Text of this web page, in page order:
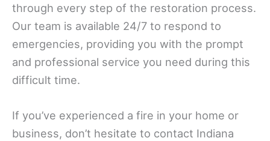
through every step of the restoration process.
Our team is available 24/7 to respond to
emergencies, providing you with the prompt
and professional service you need during this
difficult time.
If you’ve experienced a fire in your home or
business, don’t hesitate to contact Indiana